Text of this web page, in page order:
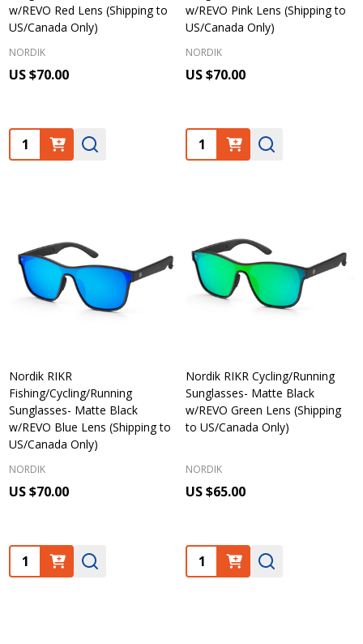
w/REVO Red Lens (Shipping to
US/Canada Only)
NORDIK
US $70.00
Quantity:
w/REVO Pink Lens (Shipping to
US/Canada Only)
NORDIK
US $70.00
Quantity:
Nordik RIKR
Fishing/Cycling/Running
Sunglasses- Matte Black
w/REVO Blue Lens (Shipping to
US/Canada Only)
NORDIK
US $70.00
Quantity:
Nordik RIKR Cycling/Running
Sunglasses- Matte Black
w/REVO Green Lens (Shipping
to US/Canada Only)
NORDIK
US $65.00
Quantity: